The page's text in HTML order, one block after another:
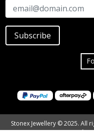
Subscribe
Stonex Jewellery © 2025. All